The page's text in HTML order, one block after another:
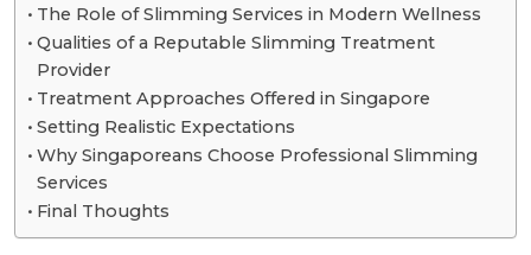
The Role of Slimming Services in Modern Wellness
Qualities of a Reputable Slimming Treatment
Provider
Treatment Approaches Offered in Singapore
Setting Realistic Expectations
Why Singaporeans Choose Professional Slimming
Services
Final Thoughts